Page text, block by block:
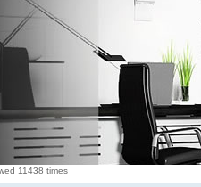
11438 times